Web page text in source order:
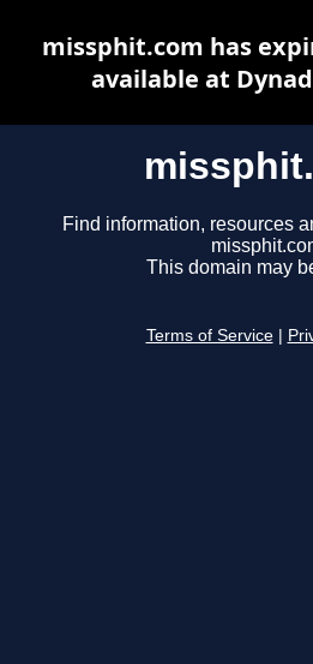
Find information, resources
This domain may
Terms of Service
missphit.com has
available at